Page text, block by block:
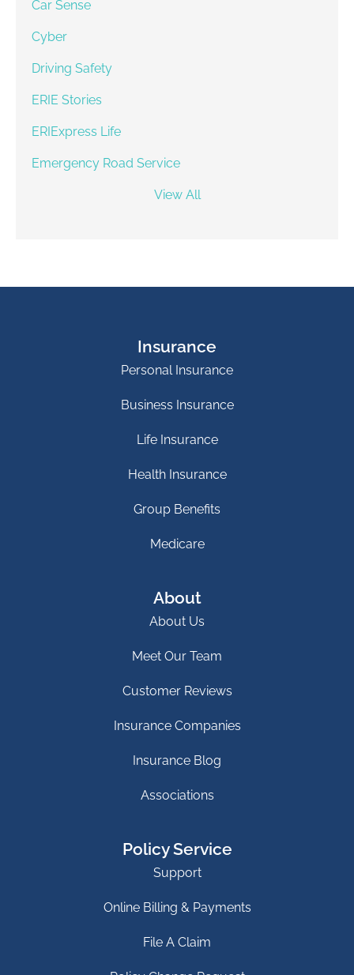
Car Sense
Cyber
Driving Safety
ERIE Stories
ERIExpress Life
Emergency Road Service
View All
Insurance
Personal Insurance
Business Insurance
Life Insurance
Health Insurance
Group Benefits
Medicare
About
About Us
Meet Our Team
Customer Reviews
Insurance Companies
Insurance Blog
Associations
Policy Service
Support
Online Billing & Payments
File A Claim